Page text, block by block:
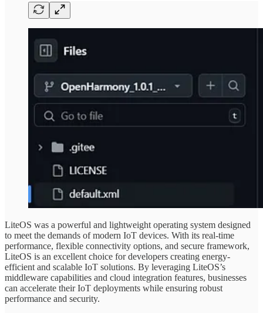
LiteOS was a powerful and lightweight operating system designed
to meet the demands of modern IoT devices. With its real-time
performance, flexible connectivity options, and secure framework,
LiteOS is an excellent choice for developers creating energy-
efficient and scalable IoT solutions. By leveraging LiteOS’s
middleware capabilities and cloud integration features, businesses
can accelerate their IoT deployments while ensuring robust
performance and security.